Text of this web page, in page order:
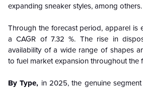
expanding sneaker styles, among others.
Through the forecast period, apparel is
a CAGR of 7.32 %. The rise in
availability of a wide range of shapes
to fuel market expansion throughout the
By Type, in 2025, the genuine